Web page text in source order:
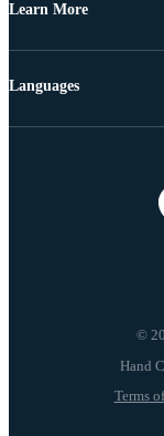
Learn More
©
Terms
Languages